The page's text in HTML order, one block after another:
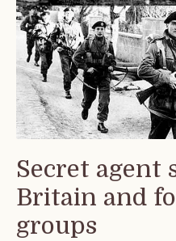
Secret agent
Britain and
groups